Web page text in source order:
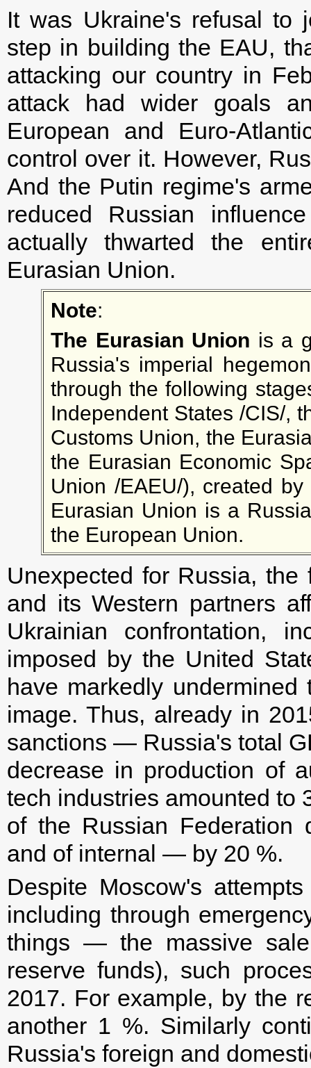
It was Ukraine's refusal to
step in building the EAU,
attacking our country in
attack had wider goals
European and Euro-
control over it. However,
And the Putin regime's
reduced Russian
actually thwarted the
Eurasian Union.
Note:
The Eurasian Union is a
Russia's imperial
through the following
Independent States /CIS/,
Customs Union, the
the Eurasian Economic
Union /ЕАEU/), created
Eurasian Union is a
the European Union.
Unexpected for Russia,
and its Western partners
Ukrainian confrontation,
imposed by the United
have markedly
image. Thus, already in
sanctions — Russia's total
decrease in production of
tech industries amounted to
of the Russian Federation
and of internal — by 20 %.
Despite Moscow's
including through
things — the massive
reserve funds), such
2017. For example, by the
another 1 %. Similarly
Russia's foreign and